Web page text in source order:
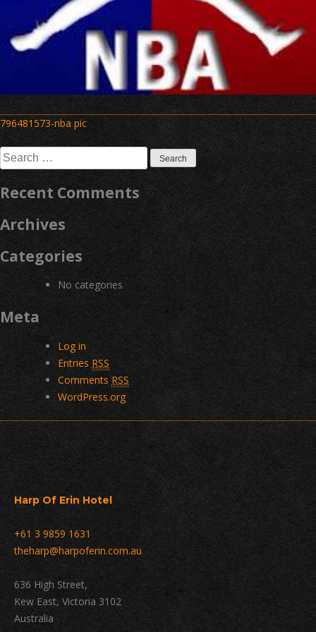
Post
796481573-nba pic
Search
for:
Recent Comments
Archives
Categories
No categories
Meta
Log in
Entries RSS
Comments RSS
WordPress.org
Harp Of Erin Hotel
+61 3 9859 1631
theharp@harpoferin.com.au
636 High Street,
Kew East, Victoria 3102
Australia